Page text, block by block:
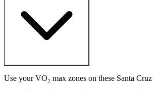
Use your VO₂ max zones on these Santa Cruz